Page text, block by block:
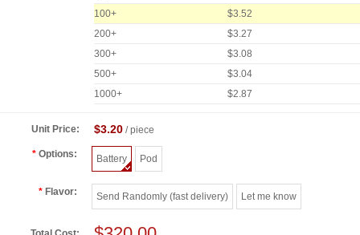
100+
$3.52
200+
$3.27
300+
$3.08
500+
$3.04
1000+
$2.87
Unit Price: $3.20/ piece
Options: Battery Pod
Flavor: Send Randomly (fast delivery) Let me know